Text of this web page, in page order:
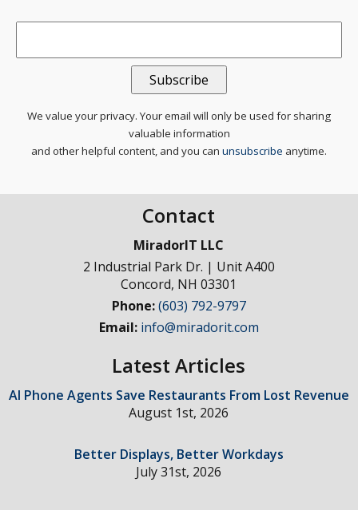
Email*
We value your privacy. Your email will only be used for sharing
valuable information
and other helpful content, and you can unsubscribe anytime.
Contact
MiradorIT LLC
2 Industrial Park Dr. | Unit A400
Concord, NH 03301
Phone:(603) 792-9797
Email: info@miradorit.com
Latest Articles
AI Phone Agents Save Restaurants From Lost Revenue
August 1st, 2026
Better Displays, Better Workdays
July 31st, 2026